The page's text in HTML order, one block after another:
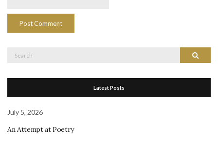
Search
Latest Posts
July 5, 2026
An Attempt at Poetry